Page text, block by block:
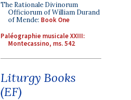
The Rationale Divinorum
Officiorum of William Durand
of Mende: Book One
Paléographie musicale XXIII:
Montecassino, ms. 542
Liturgy Books
(EF)